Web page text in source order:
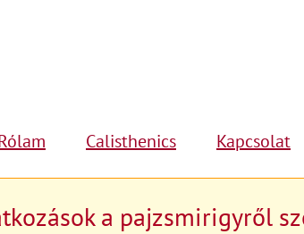
Calisthenics Kapcsolat
a pajzsmirigyről